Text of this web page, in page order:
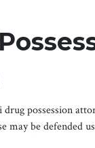
possession
be defended